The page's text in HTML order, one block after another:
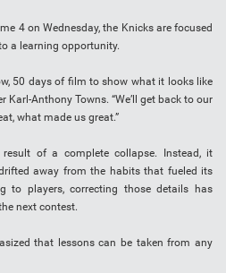
4 on Wednesday, the Knicks are focused
a learning opportunity.
50 days of film to show what it looks like
Karl-Anthony Towns. “We’ll get back to our
what made us great.”
of a complete collapse. Instead, it
away from the habits that fueled its
to players, correcting those details has
next contest.
that lessons can be taken from any